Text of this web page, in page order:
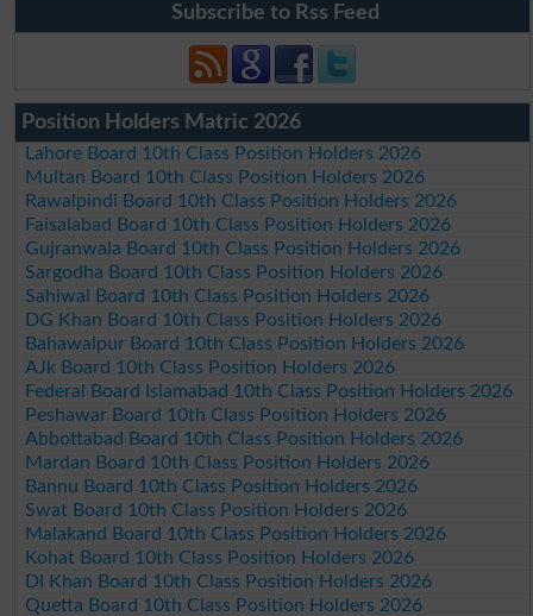
Subscribe to Rss Feed
Position Holders Matric 2026
Lahore Board 10th Class Position Holders 2026
Multan Board 10th Class Position Holders 2026
Rawalpindi Board 10th Class Position Holders 2026
Faisalabad Board 10th Class Position Holders 2026
Gujranwala Board 10th Class Position Holders 2026
Sargodha Board 10th Class Position Holders 2026
Sahiwal Board 10th Class Position Holders 2026
DG Khan Board 10th Class Position Holders 2026
Bahawalpur Board 10th Class Position Holders 2026
AJk Board 10th Class Position Holders 2026
Federal Board Islamabad 10th Class Position Holders 2026
Peshawar Board 10th Class Position Holders 2026
Abbottabad Board 10th Class Position Holders 2026
Mardan Board 10th Class Position Holders 2026
Bannu Board 10th Class Position Holders 2026
Swat Board 10th Class Position Holders 2026
Malakand Board 10th Class Position Holders 2026
Kohat Board 10th Class Position Holders 2026
DI Khan Board 10th Class Position Holders 2026
Quetta Board 10th Class Position Holders 2026